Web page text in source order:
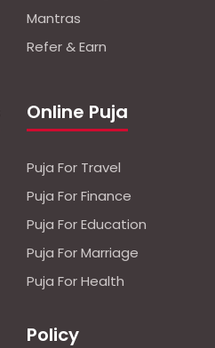
Mantras
Refer & Earn
Online Puja
Puja For Travel
Puja For Finance
Puja For Education
Puja For Marriage
Puja For Health
Policy